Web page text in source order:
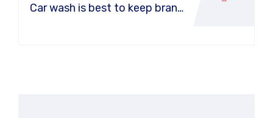
Car wash is best to keep brand